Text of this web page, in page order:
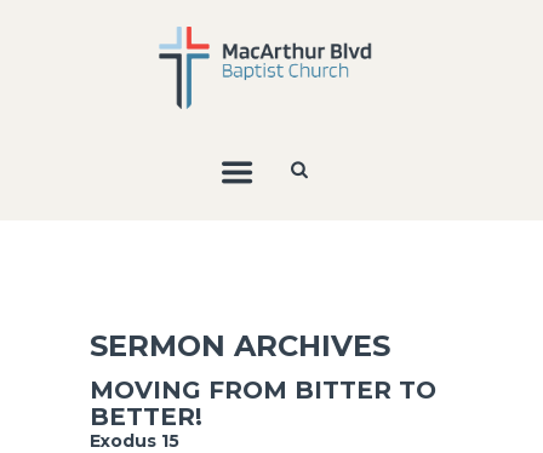
SERMON ARCHIVES
MOVING FROM BITTER TO
BETTER!
Exodus 15